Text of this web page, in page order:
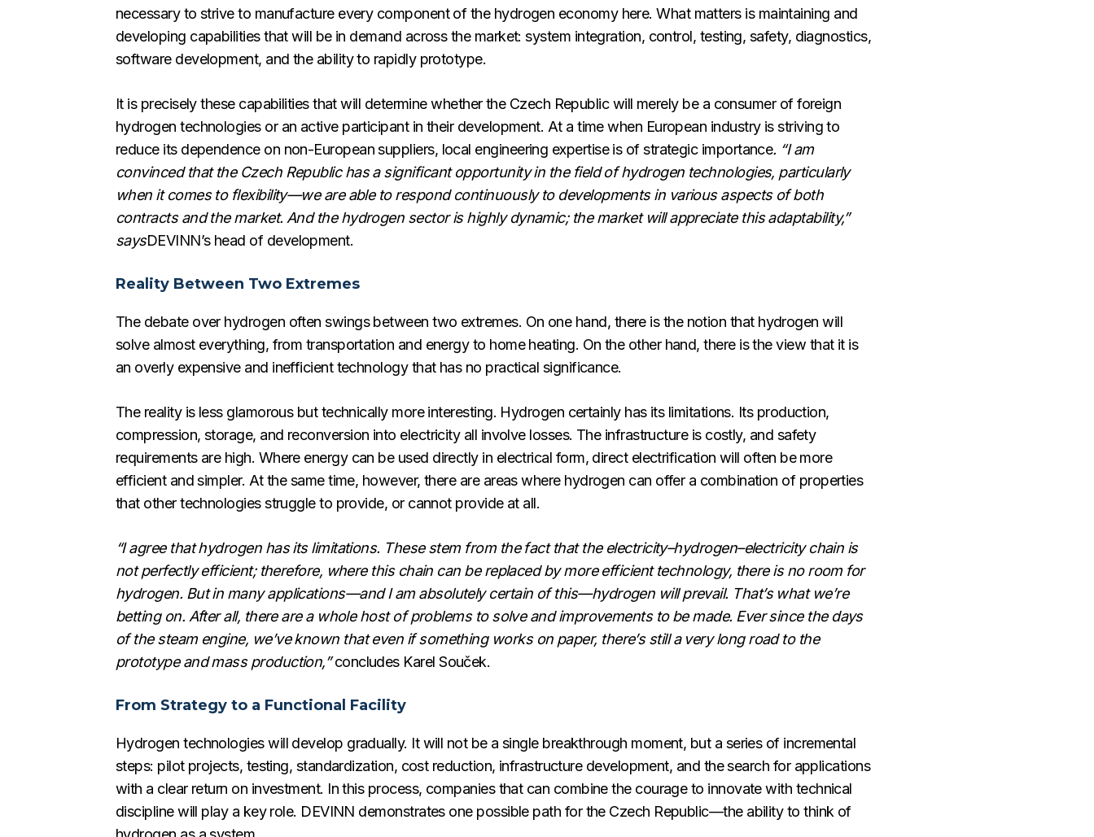
necessary to strive to manufacture every component of the hydrogen economy here. What matters is maintaining and
developing capabilities that will be in demand across the market: system integration, control, testing, safety, diagnostics,
software development, and the ability to rapidly prototype.
It is precisely these capabilities that will determine whether the Czech Republic will merely be a consumer of foreign
hydrogen technologies or an active participant in their development. At a time when European industry is striving to
reduce its dependence on non-European suppliers, local engineering expertise is of strategic importance. “I am
convinced that the Czech Republic has a significant opportunity in the field of hydrogen technologies, particularly
when it comes to flexibility—we are able to respond continuously to developments in various aspects of both
contracts and the market. And the hydrogen sector is highly dynamic; the market will appreciate this adaptability,”
saysDEVINN’s head of development.
Reality Between Two Extremes
The debate over hydrogen often swings between two extremes. On one hand, there is the notion that hydrogen will
solve almost everything, from transportation and energy to home heating. On the other hand, there is the view that it is
an overly expensive and inefficient technology that has no practical significance.
The reality is less glamorous but technically more interesting. Hydrogen certainly has its limitations. Its production,
compression, storage, and reconversion into electricity all involve losses. The infrastructure is costly, and safety
requirements are high. Where energy can be used directly in electrical form, direct electrification will often be more
efficient and simpler. At the same time, however, there are areas where hydrogen can offer a combination of properties
that other technologies struggle to provide, or cannot provide at all.
“I agree that hydrogen has its limitations. These stem from the fact that the electricity–hydrogen–electricity chain is
not perfectly efficient; therefore, where this chain can be replaced by more efficient technology, there is no room for
hydrogen. But in many applications—and I am absolutely certain of this—hydrogen will prevail. That’s what we’re
betting on. After all, there are a whole host of problems to solve and improvements to be made. Ever since the days
of the steam engine, we’ve known that even if something works on paper, there’s still a very long road to the
prototype and mass production,”concludes Karel Souček.
From Strategy to a Functional Facility
Hydrogen technologies will develop gradually. It will not be a single breakthrough moment, but a series of incremental
steps: pilot projects, testing, standardization, cost reduction, infrastructure development, and the search for applications
with a clear return on investment. In this process, companies that can combine the courage to innovate with technical
discipline will play a key role. DEVINN demonstrates one possible path for the Czech Republic—the ability to think of